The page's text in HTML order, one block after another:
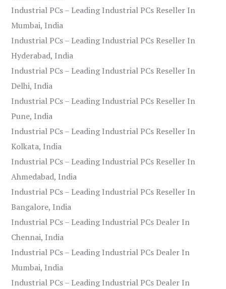
Industrial PCs – Leading Industrial PCs Reseller In
Mumbai, India
Industrial PCs – Leading Industrial PCs Reseller In
Hyderabad, India
Industrial PCs – Leading Industrial PCs Reseller In
Delhi, India
Industrial PCs – Leading Industrial PCs Reseller In
Pune, India
Industrial PCs – Leading Industrial PCs Reseller In
Kolkata, India
Industrial PCs – Leading Industrial PCs Reseller In
Ahmedabad, India
Industrial PCs – Leading Industrial PCs Reseller In
Bangalore, India
Industrial PCs – Leading Industrial PCs Dealer In
Chennai, India
Industrial PCs – Leading Industrial PCs Dealer In
Mumbai, India
Industrial PCs – Leading Industrial PCs Dealer In